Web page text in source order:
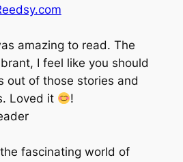
amazing to read. The
I feel like you should
out of those stories and
Loved it
!
fascinating world of